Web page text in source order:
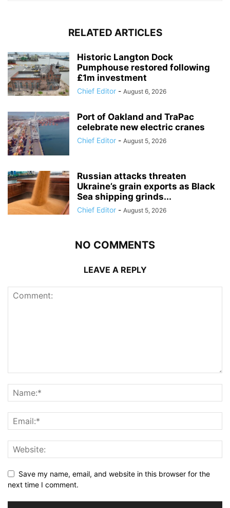
RELATED ARTICLES
Historic Langton Dock
Pumphouse restored following
£1m investment
Chief Editor - August 6, 2026
Port of Oakland and TraPac
celebrate new electric cranes
Chief Editor - August 5, 2026
Russian attacks threaten
Ukraine’s grain exports as Black
Sea shipping grinds...
Chief Editor - August 5, 2026
NO COMMENTS
LEAVE A REPLY
Save my name, email, and website in this browser for the
next time I comment.